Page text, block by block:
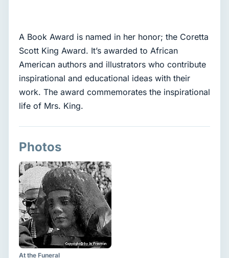
A Book Award is named in her honor; the Coretta
Scott King Award. It’s awarded to African
American authors and illustrators who contribute
inspirational and educational ideas with their
work. The award commemorates the inspirational
life of Mrs. King.
Photos
At the Funeral